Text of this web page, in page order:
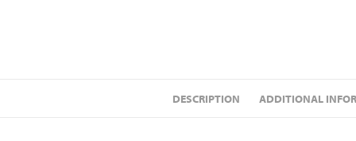
DESCRIPTION ADDITIONAL